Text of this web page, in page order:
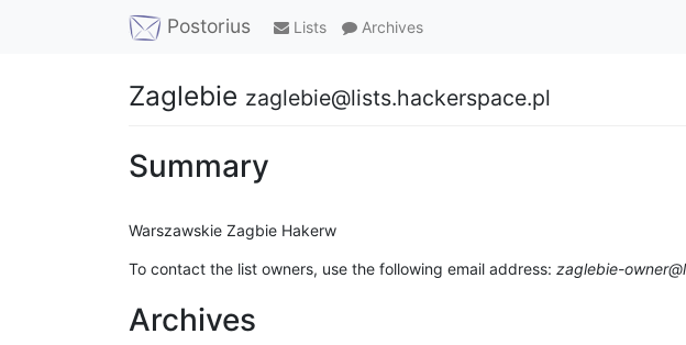
Postorius Lists Archives
Zaglebie zaglebie@lists.hackerspace.pl
Summary
Warszawskie Zagbie Hakerw
To contact the list owners, use the following email address: zaglebie-
Archives